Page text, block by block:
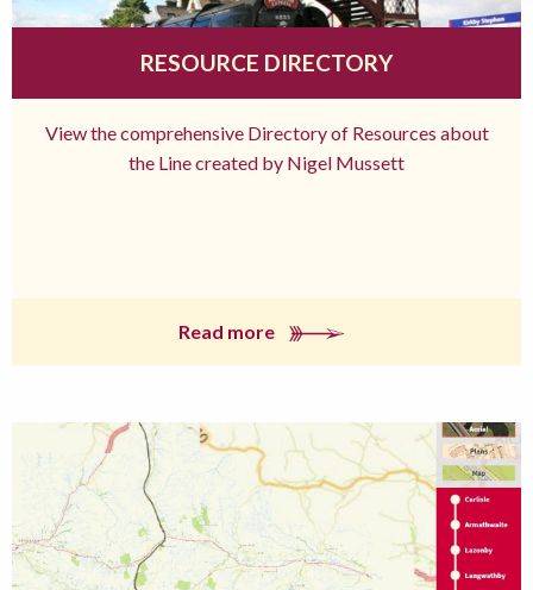
RESOURCE DIRECTORY
View the comprehensive Directory of Resources about
the Line created by Nigel Mussett
Read more